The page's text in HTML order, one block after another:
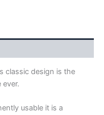
classic design is the
usable it is a